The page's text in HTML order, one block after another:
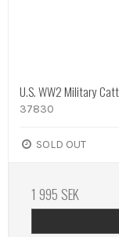
U.S. WW2 Military
37830
SOLD OUT
1 995 SEK